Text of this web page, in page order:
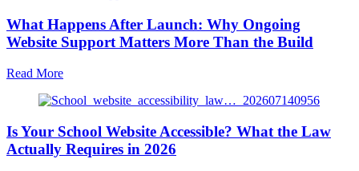
What Happens After Launch: Why Ongoing
Website Support Matters More Than the Build
Read Moreabout
Happens
Launch:
Why
Ongoing
Is Your School Website Accessible? What the Law
Actually Requires in 2026